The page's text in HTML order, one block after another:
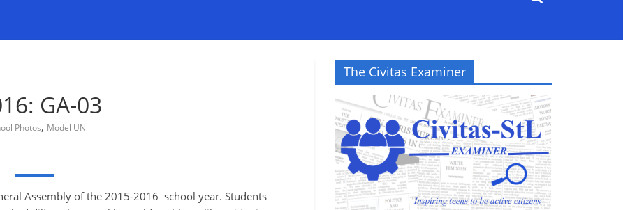
GA-03
Photos, Model UN
Assembly of the 2015-2016 school year. Students
The Civitas Examiner